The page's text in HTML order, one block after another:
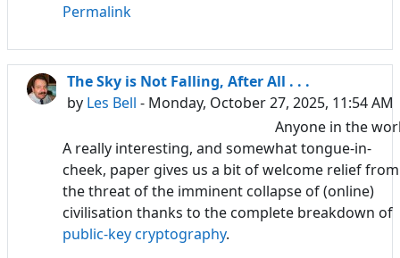
Permalink
The Sky is Not Falling, After All . . .
by Les Bell - Monday, October 27, 2025, 11:54 AM
Anyone in the
A really interesting, and somewhat tongue-in-
cheek, paper gives us a bit of welcome relief from
the threat of the imminent collapse of (online)
civilisation thanks to the complete breakdown of
public-key cryptography.